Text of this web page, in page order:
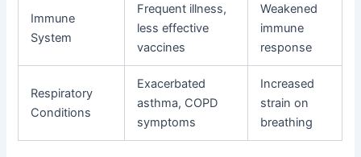
Immune
System
Frequent illness,
less effective
vaccines
Weakened
immune
response
Respiratory
Conditions
Exacerbated
asthma, COPD
symptoms
Increased
strain on
breathing